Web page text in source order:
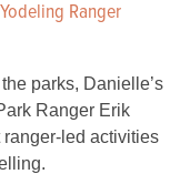
Ranger
parks, Danielle’s
Ranger Erik
led activities